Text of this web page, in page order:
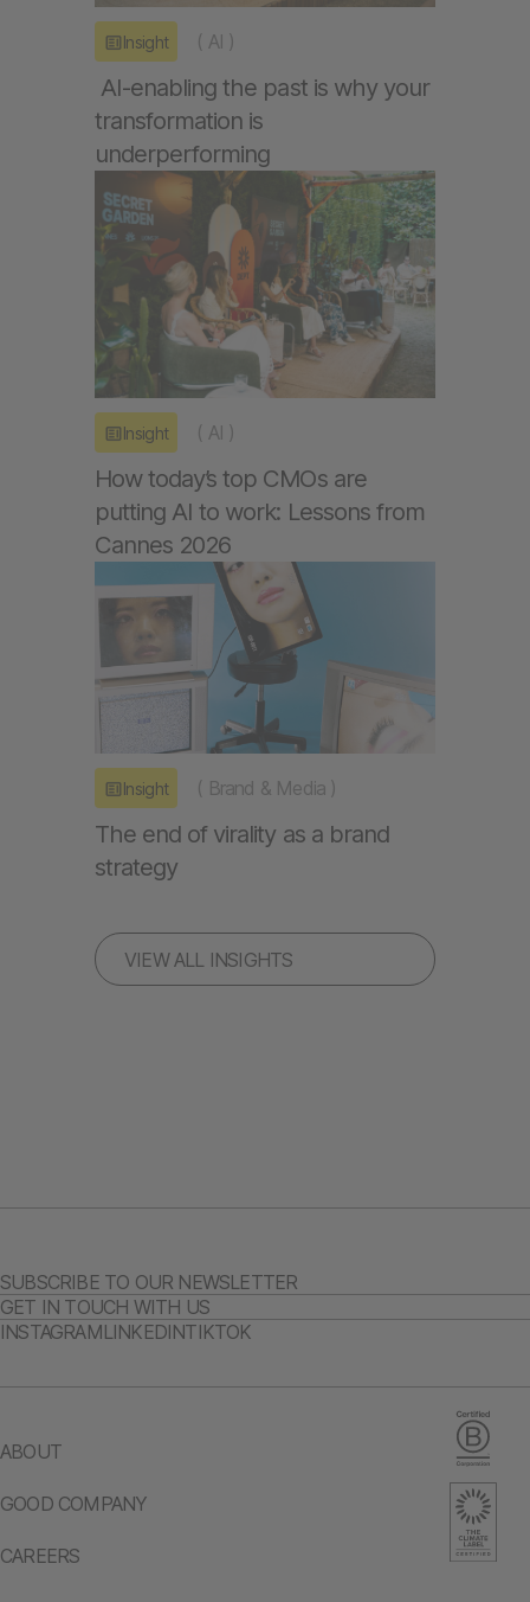
VIEW ALL INSIGHTS
Insight ( AI )
AI-enabling the past is why your
transformation is
underperforming
Insight ( AI )
How today’s top CMOs are
putting AI to work: Lessons from
Cannes 2026
Insight ( Brand & Media )
The end of virality as a brand
strategy
ABOUT
GOOD COMPANY
CAREERS
SUBSCRIBE TO OUR NEWSLETTER
GET IN TOUCH WITH US
INSTAGRAMLINKEDINTIKTOK